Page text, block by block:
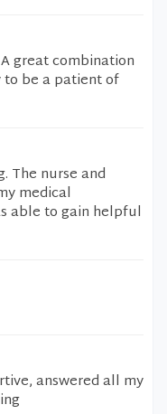
great combination
to be a patient of
The nurse and
medical
able to gain helpful
answered all my